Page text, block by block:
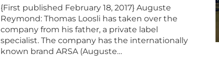
{First published February 18, 2017} Auguste
Reymond: Thomas Loosli has taken over the
company from his father, a private label
specialist. The company has the internationally
known brand ARSA (Auguste…